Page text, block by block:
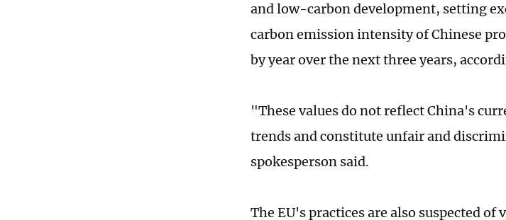
and low-carbon development, setting
carbon emission intensity of Chinese
by year over the next three years,
"These values do not reflect China's
trends and constitute unfair and
spokesperson said.
The EU's practices are also suspected